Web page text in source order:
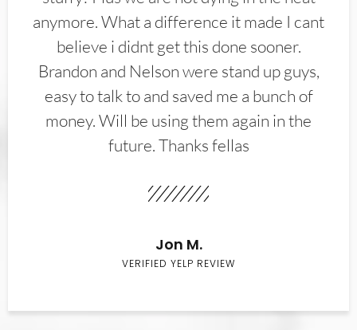
anymore. What a difference it made I cant
believe i didnt get this done sooner.
Brandon and Nelson were stand up guys,
easy to talk to and saved me a bunch of
money. Will be using them again in the
future. Thanks fellas
Jon M.
VERIFIED YELP REVIEW